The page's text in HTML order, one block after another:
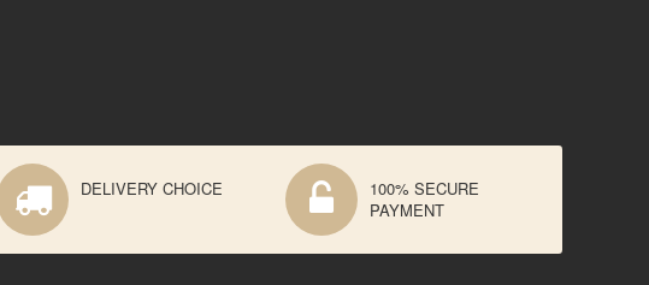
DELIVERY CHOICE
100% SECURE
PAYMENT